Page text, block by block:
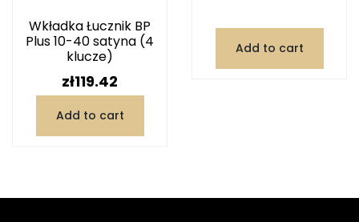
Wkładka Łucznik BP
Plus 10-40 satyna (4
klucze)
Price
zł119.42
Add to cart
Add to cart